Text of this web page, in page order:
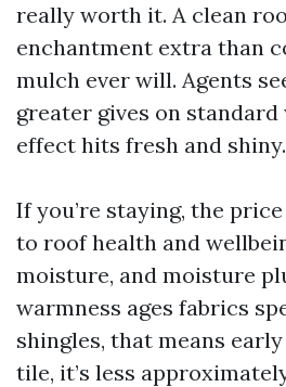
really worth it. A clean
enchantment extra than
mulch ever will. Agents
greater gives on
effect hits fresh and shiny.
If you’re staying, the
to roof health and
moisture, and moisture
warmness ages fabrics
shingles, that means
tile, it’s less